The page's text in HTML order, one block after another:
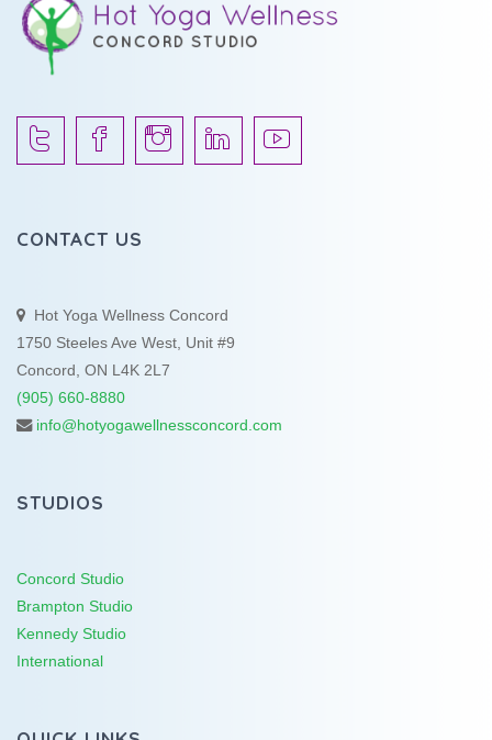
CONTACT US
Hot Yoga Wellness Concord
1750 Steeles Ave West, Unit #9
Concord, ON L4K 2L7
(905) 660-8880
info@hotyogawellnessconcord.com
STUDIOS
Concord Studio
Brampton Studio
Kennedy Studio
International